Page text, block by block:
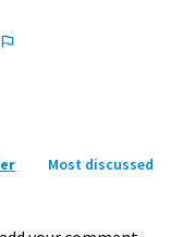
Most discussed